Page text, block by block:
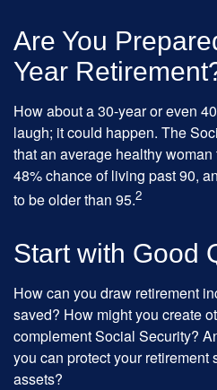
Are You
Year
How about a 30-year or even
laugh; it could happen. The
that an average healthy
48% chance of living past 90,
to be older than 95.2
Start with Good
How can you draw retirement
saved? How might you create
complement Social Security?
you can protect your
assets?